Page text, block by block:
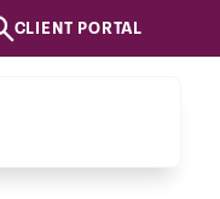
CLIENT PORTAL